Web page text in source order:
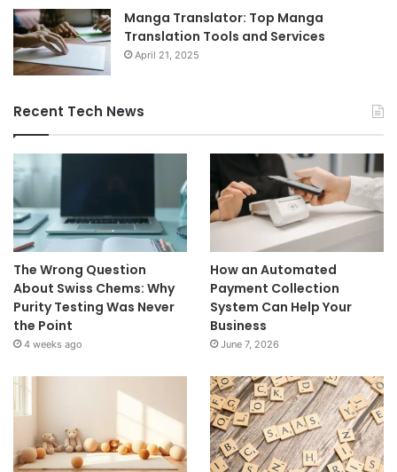
Manga Translator: Top Manga
Translation Tools and Services
April 21, 2025
Recent Tech News
The Wrong Question
About Swiss Chems: Why
Purity Testing Was Never
the Point
4 weeks ago
How an Automated
Payment Collection
System Can Help Your
Business
June 7, 2026